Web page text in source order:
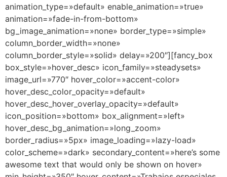
animation_type=»default» enable_animation=»true»
animation=»fade-in-from-bottom»
bg_image_animation=»none» border_type=»simple»
column_border_width=»none»
column_border_style=»solid» delay=»200″][fancy_box
box_style=»hover_desc» icon_family=»steadysets»
image_url=»770″ hover_color=»accent-color»
hover_desc_color_opacity=»default»
hover_desc_hover_overlay_opacity=»default»
icon_position=»bottom» box_alignment=»left»
hover_desc_bg_animation=»long_zoom»
border_radius=»5px» image_loading=»lazy-load»
color_scheme=»dark» secondary_content=»here’s some
awesome text that would only be shown on hover»